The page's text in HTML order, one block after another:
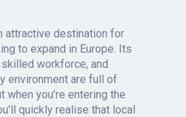
attractive destination for
to expand in Europe. Its
workforce, and
environment are full of
when you’re entering the
quickly realise that local